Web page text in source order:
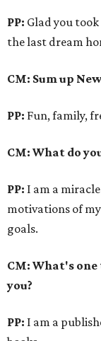
PP: Glad you
the last dream
CM: Sum up
PP: Fun, family,
CM: What do
PP: I am a
motivations of
goals.
CM: What's
you?
PP: I am a